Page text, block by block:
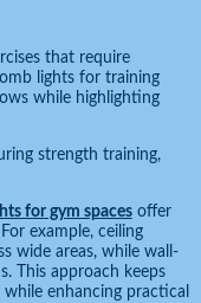
that require
lights for training
while highlighting
strength training,
for gym spacesoffer
example, ceiling
wide areas, while wall-
This approach keeps
enhancing practical